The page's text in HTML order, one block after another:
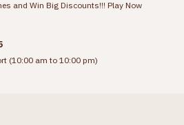
and Win Big Discounts!!! Play Now
(10:00 am to 10:00 pm)